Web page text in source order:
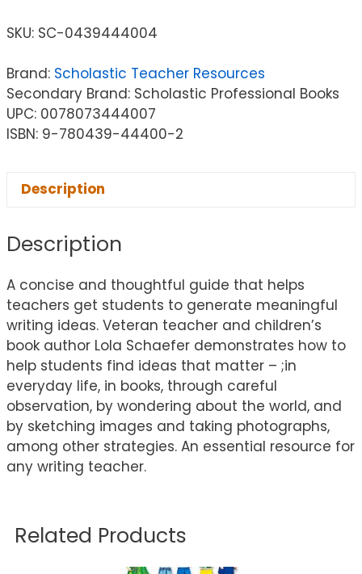
SKU: SC-0439444004
Brand: Scholastic Teacher Resources
Secondary Brand: Scholastic Professional Books
UPC: 0078073444007
ISBN: 9-780439-44400-2
Description
Description
A concise and thoughtful guide that helps
teachers get students to generate meaningful
writing ideas. Veteran teacher and children’s
book author Lola Schaefer demonstrates how to
help students find ideas that matter – ;in
everyday life, in books, through careful
observation, by wondering about the world, and
by sketching images and taking photographs,
among other strategies. An essential resource for
any writing teacher.
Related Products